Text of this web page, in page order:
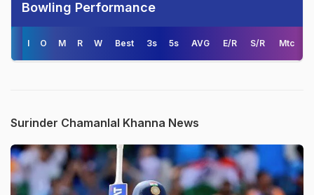
Bowling Performance
I O M R W Best 3s 5s AVG E/R S/R Mtc
Surinder Chamanlal Khanna News